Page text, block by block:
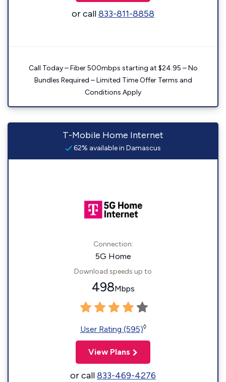
or call833-811-8858
Call Today – Fiber 500mbps starting at $24.95 – No
Bundles Required – Limited Time Offer Terms and
Conditions Apply
T-Mobile Home Internet
62% available in Damascus
Connection:
5G Home
Download speeds up to
498Mbps
User Rating (595)◊
View Plans
or call833-469-4276